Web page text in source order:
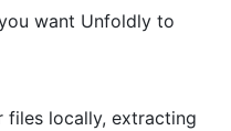
want Unfoldly to
files locally, extracting